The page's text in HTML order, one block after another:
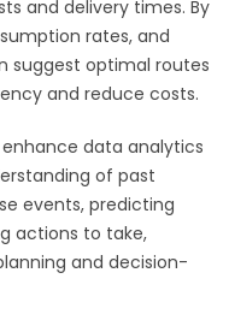
and delivery times. By
rates, and
suggest optimal routes
and reduce costs.
data analytics
of past
events, predicting
actions to take,
and decision-